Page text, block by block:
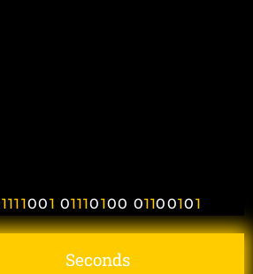
1111001 01110100 01100101
Seconds